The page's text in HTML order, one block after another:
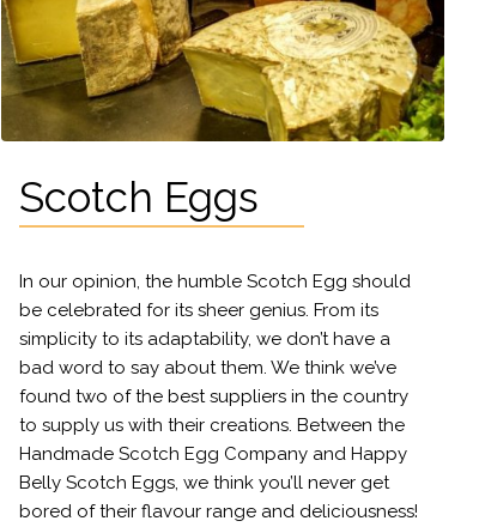
Scotch Eggs
In our opinion, the humble Scotch Egg should
be celebrated for its sheer genius. From its
simplicity to its adaptability, we don’t have a
bad word to say about them. We think we’ve
found two of the best suppliers in the country
to supply us with their creations. Between the
Handmade Scotch Egg Company and Happy
Belly Scotch Eggs, we think you’ll never get
bored of their flavour range and deliciousness!